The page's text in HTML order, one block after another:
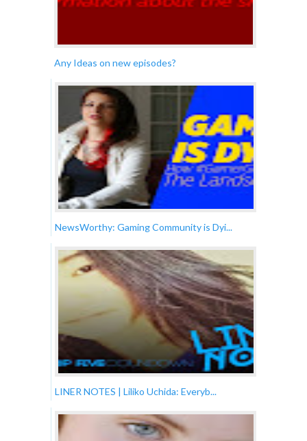
Any Ideas on new episodes?
NewsWorthy: Gaming Community is Dyi...
LINER NOTES | Liliko Uchida: Everyb...